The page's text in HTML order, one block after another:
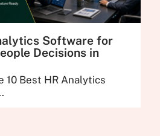
Software for
Decisions in
10 Best HR Analytics